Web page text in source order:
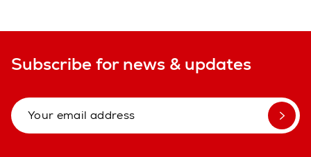
Subscribe for news & updates